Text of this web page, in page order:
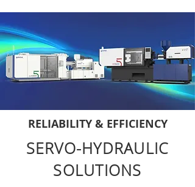
RELIABILITY & EFFICIENCY
SERVO-HYDRAULIC
SOLUTIONS